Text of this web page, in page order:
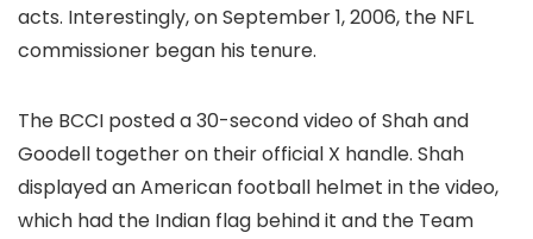
acts. Interestingly, on September 1, 2006, the NFL
commissioner began his tenure.
The BCCI posted a 30-second video of Shah and
Goodell together on their official X handle. Shah
displayed an American football helmet in the video,
which had the Indian flag behind it and the Team